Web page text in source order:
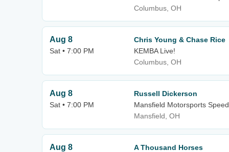
Columbus, OH
Aug 8
Sat • 7:00 PM
Chris Young & Chase Rice
KEMBA Live!
Columbus, OH
Aug 8
Sat • 7:00 PM
Russell Dickerson
Mansfield Motorsports
Mansfield, OH
Aug 8
A Thousand Horses